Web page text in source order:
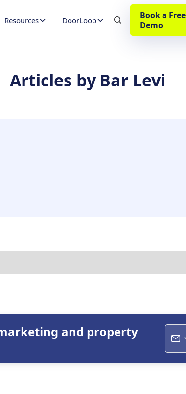
Resources DoorLoop
Book a Free
Demo
Articles by Bar Levi
and property